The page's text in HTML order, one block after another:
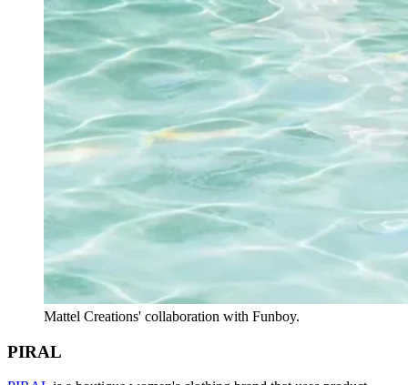
Mattel Creations' collaboration with Funboy.
PIRAL